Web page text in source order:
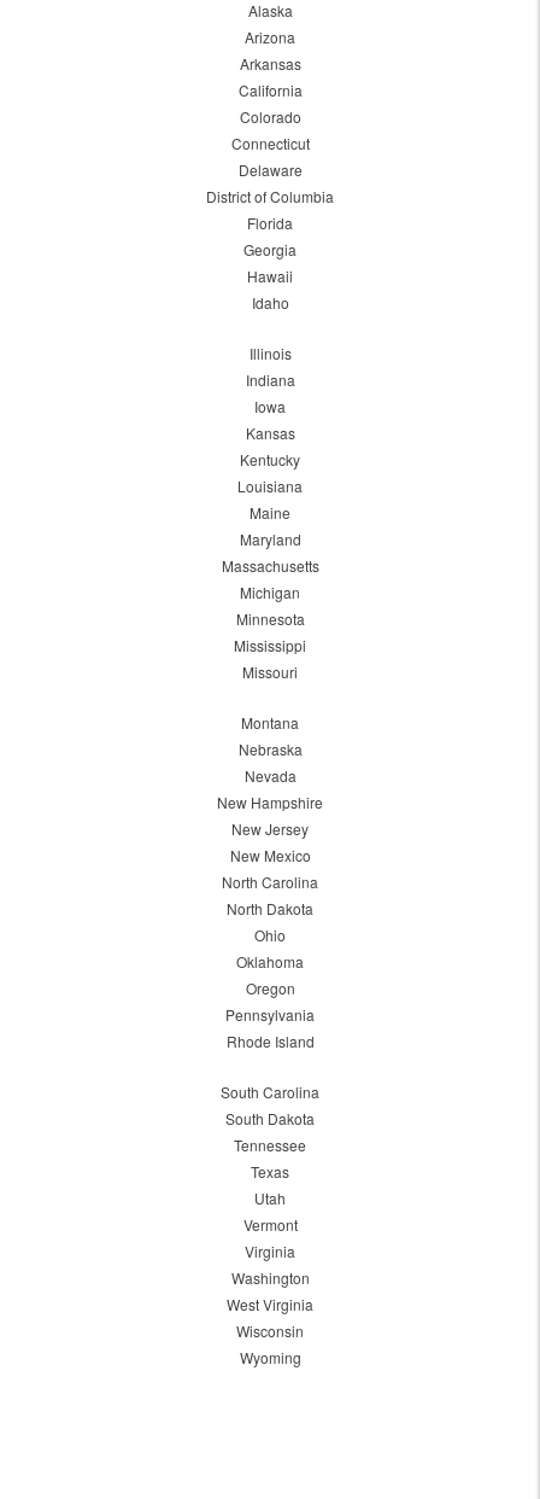
Alaska
Arizona
Arkansas
California
Colorado
Connecticut
Delaware
District of Columbia
Florida
Georgia
Hawaii
Idaho
Illinois
Indiana
Iowa
Kansas
Kentucky
Louisiana
Maine
Maryland
Massachusetts
Michigan
Minnesota
Mississippi
Missouri
Montana
Nebraska
Nevada
New Hampshire
New Jersey
New Mexico
North Carolina
North Dakota
Ohio
Oklahoma
Oregon
Pennsylvania
Rhode Island
South Carolina
South Dakota
Tennessee
Texas
Utah
Vermont
Virginia
Washington
West Virginia
Wisconsin
Wyoming